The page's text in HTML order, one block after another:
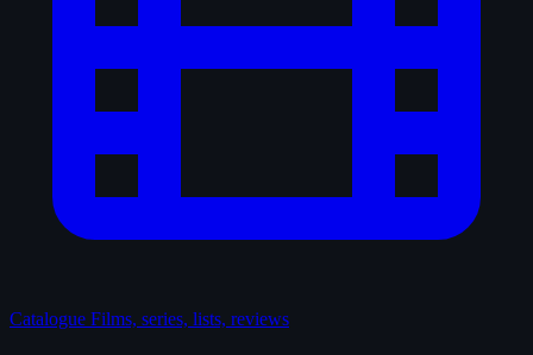
Catalogue Films, series, lists, reviews